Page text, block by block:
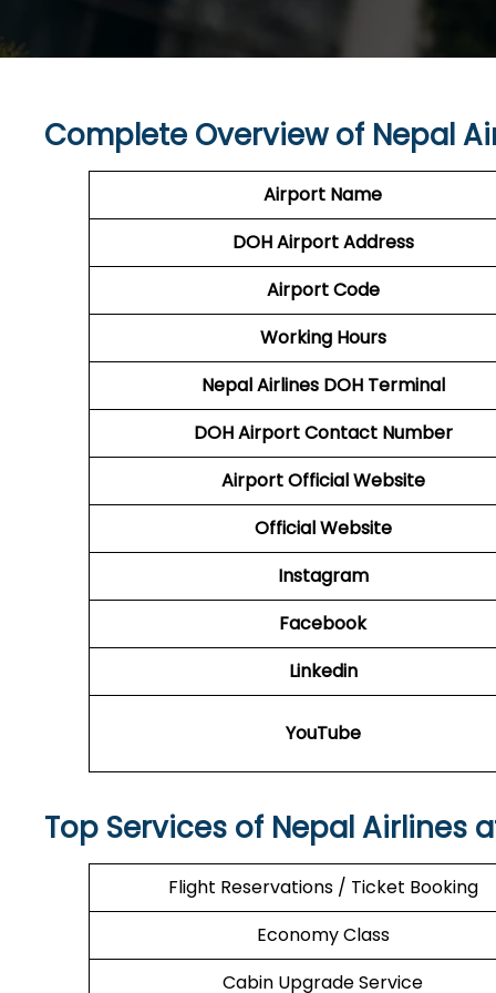
Complete Overview of Nepal
Airport Name
DOHAirportAddress
Airport Code
Working Hours
Nepal Airlines DOH Terminal
DOHAirportContact Number
Airport Official Website
Official Website
Instagram
Facebook
Linkedin
YouTube
Top Services of Nepal Airlines
Flight Reservations / Ticket Booking
Economy Class
Cabin Upgrade Service